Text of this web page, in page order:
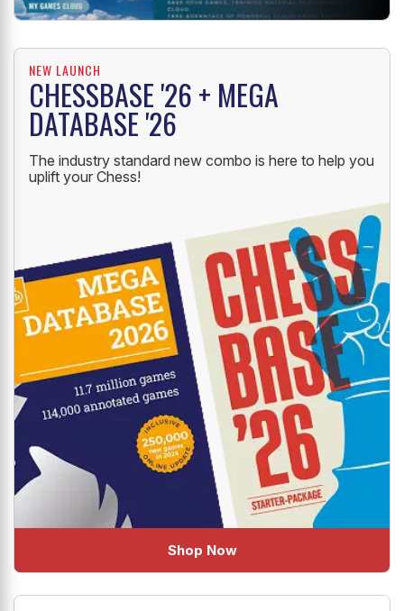
NEW LAUNCH
CHESSBASE '26 + MEGA
DATABASE '26
The industry standard new combo is here to help you
uplift your Chess!
Shop Now